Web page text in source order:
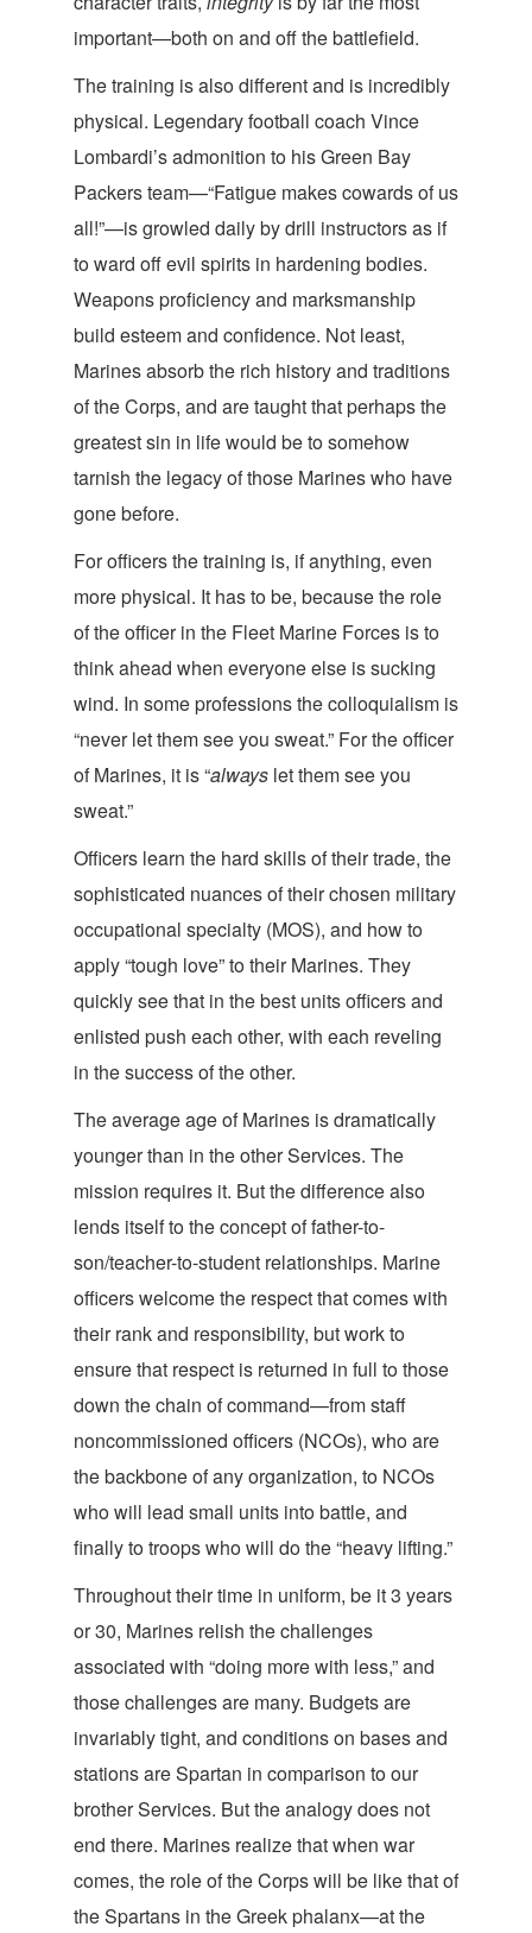
important—both on and off the battlefield.
The training is also different and is incredibly
physical. Legendary football coach Vince
Lombardi’s admonition to his Green Bay
Packers team—“Fatigue makes cowards of us
all!”—is growled daily by drill instructors as if
to ward off evil spirits in hardening bodies.
Weapons proficiency and marksmanship
build esteem and confidence. Not least,
Marines absorb the rich history and traditions
of the Corps, and are taught that perhaps the
greatest sin in life would be to somehow
tarnish the legacy of those Marines who have
gone before.
For officers the training is, if anything, even
more physical. It has to be, because the role
of the officer in the Fleet Marine Forces is to
think ahead when everyone else is sucking
wind. In some professions the colloquialism is
“never let them see you sweat.” For the officer
of Marines, it is “always let them see you
sweat.”
Officers learn the hard skills of their trade, the
sophisticated nuances of their chosen military
occupational specialty (MOS), and how to
apply “tough love” to their Marines. They
quickly see that in the best units officers and
enlisted push each other, with each reveling
in the success ofthe other.
The average age of Marines is dramatically
younger than in the other Services. The
mission requires it. But the difference also
lends itself to the concept of father-to-
son/teacher-to-student relationships. Marine
officers welcome the respect that comes with
their rank and responsibility, but work to
ensure that respect is returned in full to those
down the chain of command—from staff
noncommissioned officers (NCOs), who are
the backbone of any organization, to NCOs
who will lead small units into battle, and
finally to troops who will do the “heavy lifting.”
Throughout their time in uniform, be it 3 years
or 30, Marines relish the challenges
associated with “doing more with less,” and
those challenges are many. Budgets are
invariably tight, and conditions on bases and
stations are Spartan in comparison to our
brother Services. But the analogy does not
end there. Marines realize that when war
comes, the role of the Corps will be like that of
the Spartans in the Greek phalanx—at the